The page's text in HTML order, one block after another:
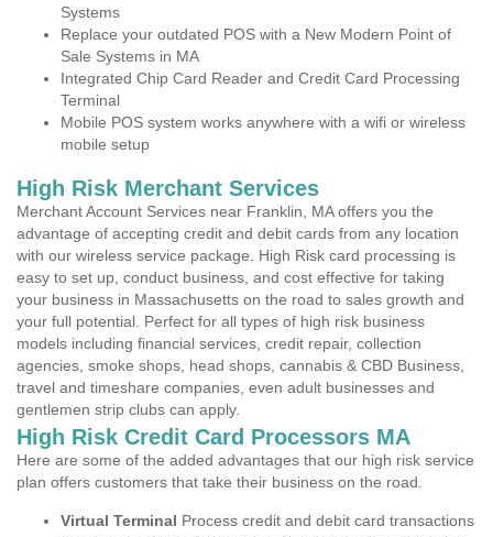
Systems
Replace your outdated POS with a New Modern Point of
Sale Systems in MA
Integrated Chip Card Reader and Credit Card Processing
Terminal
Mobile POS system works anywhere with a wifi or wireless
mobile setup
High Risk Merchant Services
Merchant Account Services near Franklin, MA offers you the
advantage of accepting credit and debit cards from any location
with our wireless service package. High Risk card processing is
easy to set up, conduct business, and cost effective for taking
your business in Massachusetts on the road to sales growth and
your full potential. Perfect for all types of high risk business
models including financial services, credit repair, collection
agencies, smoke shops, head shops, cannabis & CBD Business,
travel and timeshare companies, even adult businesses and
gentlemen strip clubs can apply.
High Risk Credit Card Processors MA
Here are some of the added advantages that our high risk service
plan offers customers that take their business on the road.
Virtual Terminal Process credit and debit card transactions